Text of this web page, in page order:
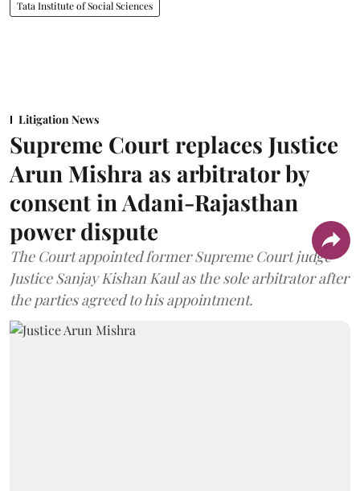
Tata Institute of Social Sciences
Litigation News
Supreme Court replaces Justice
Arun Mishra as arbitrator by
consent in Adani-Rajasthan
power dispute
The Court appointed former Supreme Court judge
Justice Sanjay Kishan Kaul as the sole arbitrator after
the parties agreed to his appointment.